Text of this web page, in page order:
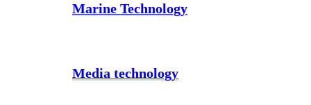
Marine Technology
Media technology